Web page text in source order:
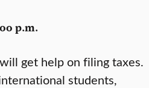
p.m.
get help on filing taxes.
students,